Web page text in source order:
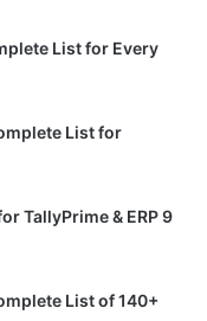
List for Every
List for
TallyPrime & ERP 9
List of 140+